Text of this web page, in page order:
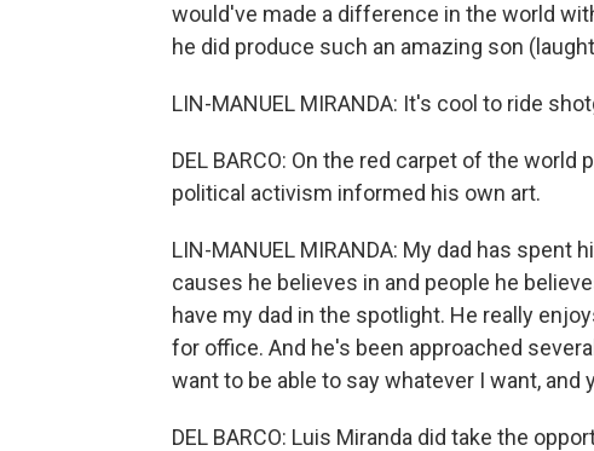
would've made a difference in the world
he did produce such an amazing son
LIN-MANUEL MIRANDA: It's cool to ride
DEL BARCO: On the red carpet of the
political activism informed his own art.
LIN-MANUEL MIRANDA: My dad has
causes he believes in and people he
have my dad in the spotlight. He really
for office. And he's been approached
want to be able to say whatever I want,
DEL BARCO: Luis Miranda did take the